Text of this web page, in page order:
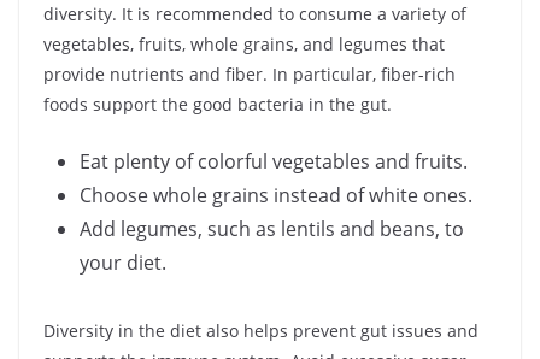
diversity. It is recommended to consume a variety of
vegetables, fruits, whole grains, and legumes that
provide nutrients and fiber. In particular, fiber-rich
foods support the good bacteria in the gut.
Eat plenty of colorful vegetables and fruits.
Choose whole grains instead of white ones.
Add legumes, such as lentils and beans, to
your diet.
Diversity in the diet also helps prevent gut issues and